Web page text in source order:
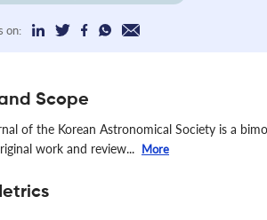
on:
Scope
of the Korean Astronomical Society is a
work and review... More